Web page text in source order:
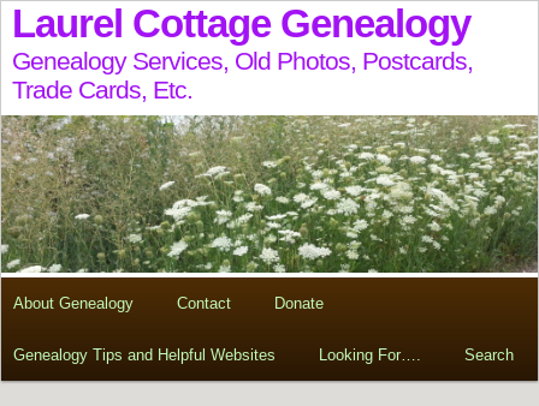
Laurel Cottage Genealogy
Genealogy Services, Old Photos, Postcards,
Trade Cards, Etc.
About Genealogy Contact Donate
Genealogy Tips and Helpful Websites Looking For…. Search